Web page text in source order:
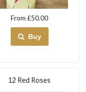
From £50.00
Buy
12 Red Roses